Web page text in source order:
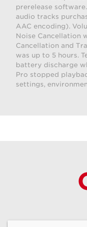
prerelease
audio tracks
AAC encoding).
Noise Cancellation
Cancellation and
was up to 5 hours.
battery discharge
Pro stopped
settings,